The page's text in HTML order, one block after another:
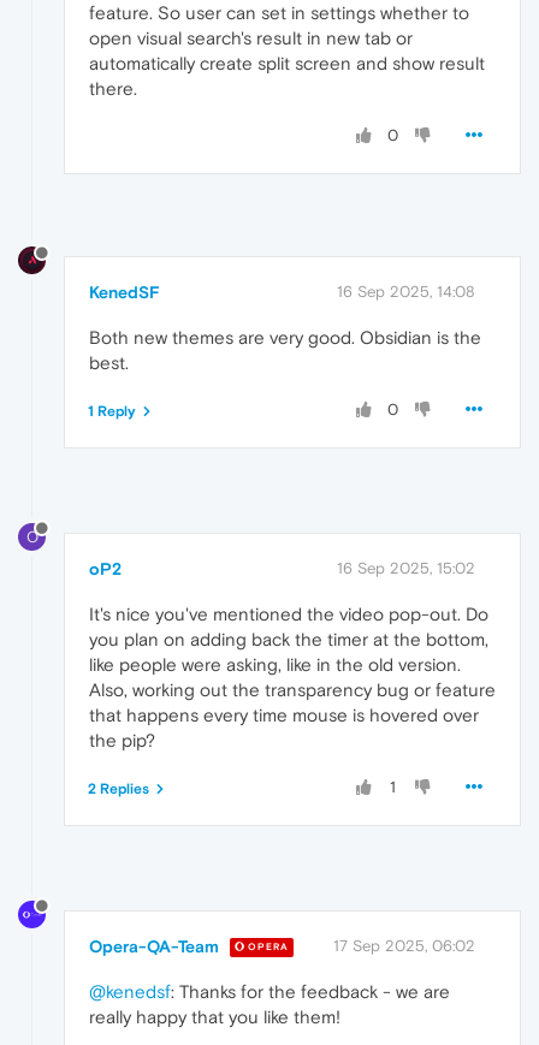
feature. So user can set in settings whether to
open visual search's result in new tab or
automatically create split screen and show result
there.
0
KenedSF 16 Sep 2025, 14:08
Both new themes are very good. Obsidian is the
best.
0
1 Reply
O
oP2 16 Sep 2025, 15:02
It's nice you've mentioned the video pop-out. Do
you plan on adding back the timer at the bottom,
like people were asking, like in the old version.
Also, working out the transparency bug or feature
that happens every time mouse is hovered over
the pip?
1
2 Replies
Opera-QA-Team OPERA 17 Sep 2025, 06:02
@kenedsf: Thanks for the feedback - we are
really happy that you like them!